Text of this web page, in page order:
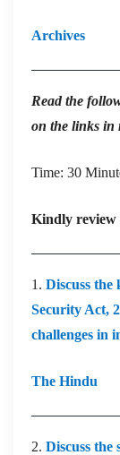
Archives
Read the
on the links in
Time: 30
Kindly review
1. Discuss the
Security Act,
challenges in
The Hindu
2. Discuss the